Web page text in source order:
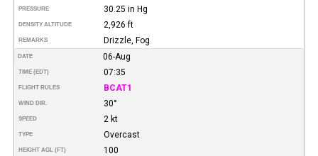
PRESSURE 30.25 in Hg
DENSITY ALTITUDE 2,926 ft
REMARKS Drizzle, Fog
DATE 06-Aug
TIME (EDT) 07:35
FLIGHT RULES BCAT1
WIND DIR. 30°
SPEED 2 kt
TYPE Overcast
HEIGHT AGL (FT) 100